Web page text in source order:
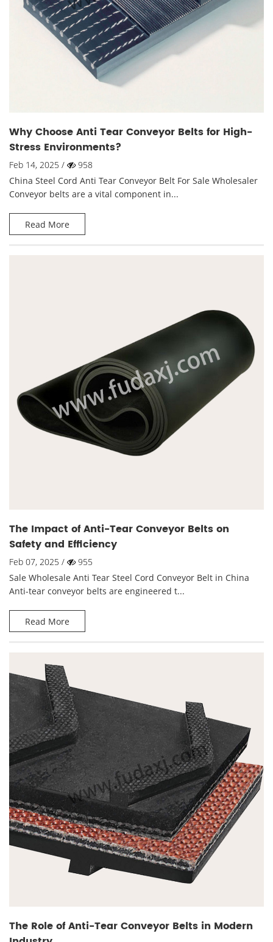
Why Choose Anti Tear Conveyor Belts for High-
Stress Environments?
Feb 14, 2025 /
958
China Steel Cord Anti Tear Conveyor Belt For Sale Wholesaler
Conveyor belts are a vital component in...
Read More
The Impact of Anti-Tear Conveyor Belts on
Safety and Efficiency
Feb 07, 2025 /
955
Sale Wholesale Anti Tear Steel Cord Conveyor Belt in China
Anti-tear conveyor belts are engineered t...
Read More
The Role of Anti-Tear Conveyor Belts in Modern